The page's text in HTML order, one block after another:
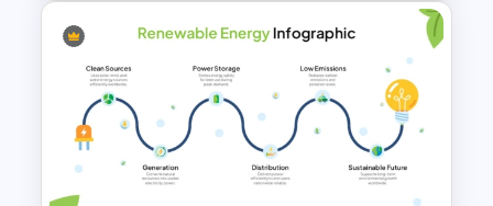
Cash Conversion Cycle PPT
Slide Template